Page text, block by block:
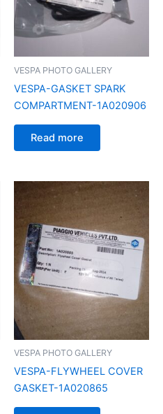
VESPA PHOTO GALLERY
VESPA-GASKET SPARK
COMPARTMENT-1A020906
Read more
VESPA PHOTO GALLERY
VESPA-FLYWHEEL COVER
GASKET-1A020865